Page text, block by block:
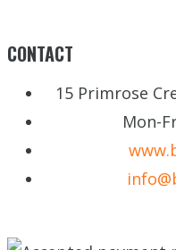
CONTACT
15 Primrose
Mon-